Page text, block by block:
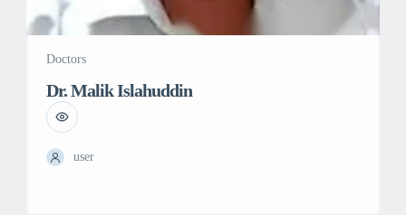
Doctors
Dr. Malik Islahuddin
user